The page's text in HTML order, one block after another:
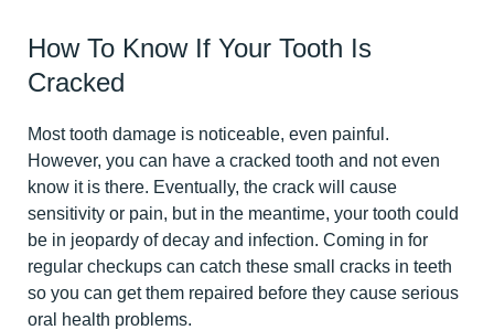
How To Know If Your Tooth Is
Cracked
Most tooth damage is noticeable, even painful.
However, you can have a cracked tooth and not even
know it is there. Eventually, the crack will cause
sensitivity or pain, but in the meantime, your tooth could
be in jeopardy of decay and infection. Coming in for
regular checkups can catch these small cracks in teeth
so you can get them repaired before they cause serious
oral health problems.